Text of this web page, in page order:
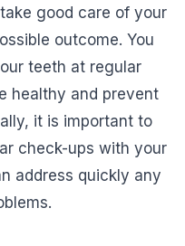
good care of your
outcome. You
teeth at regular
healthy and prevent
it is important to
check-ups with your
address quickly any